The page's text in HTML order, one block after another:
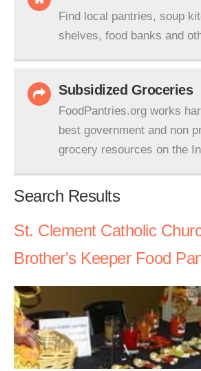
Find local pantries, soup
shelves, food banks and
Subsidized Groceries
FoodPantries.org works
best government and non
grocery resources on the
Search Results
St. Clement Catholic
Brother's Keeper Food